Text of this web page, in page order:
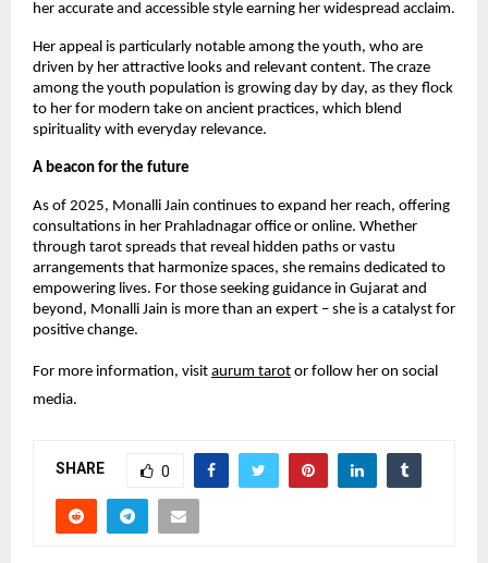
her accurate and accessible style earning her widespread acclaim.
Her appeal is particularly notable among the youth, who are
driven by her attractive looks and relevant content. The craze
among the youth population is growing day by day, as they flock
to her for modern take on ancient practices, which blend
spirituality with everyday relevance.
A beacon for the future
As of 2025, Monalli Jain continues to expand her reach, offering
consultations in her Prahladnagar office or online. Whether
through tarot spreads that reveal hidden paths or vastu
arrangements that harmonize spaces, she remains dedicated to
empowering lives. For those seeking guidance in Gujarat and
beyond, Monalli Jain is more than an expert – she is a catalyst for
positive change.
For more information, visit aurum tarot or follow her on social
media.
SHARE 0